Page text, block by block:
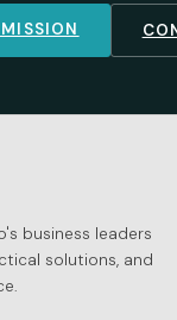
business leaders
solutions, and